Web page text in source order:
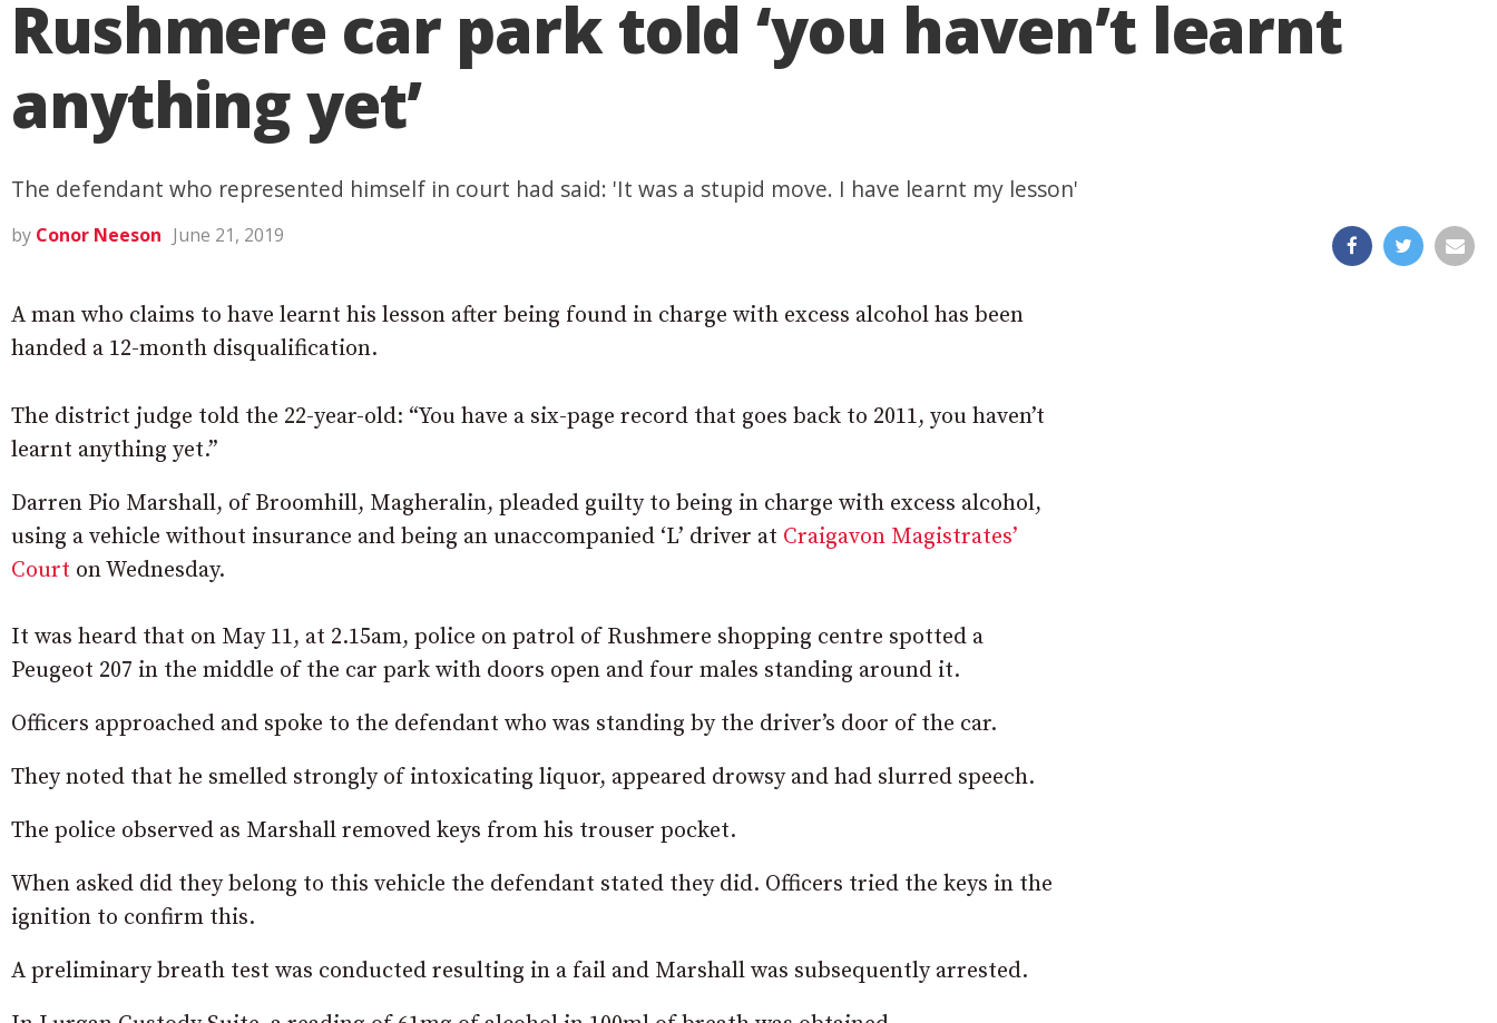
Rushmere car park told ‘you haven’t learnt
anything yet’
The defendant who represented himself in court had said: 'It was a stupid move. I have learnt my lesson'
by Conor Neeson June 21, 2019
A man who claims to have learnt his lesson after being found in charge with excess alcohol has been
handed a 12-month disqualification.
The district judge told the 22-year-old: “You have a six-page record that goes back to 2011, you haven’t
learnt anything yet.”
Darren Pio Marshall, of Broomhill, Magheralin, pleaded guilty to being in charge with excess alcohol,
using a vehicle without insurance and being an unaccompanied ‘L’ driver at Craigavon Magistrates’
Court on Wednesday.
It was heard that on May 11, at 2.15am, police on patrol of Rushmere shopping centre spotted a
Peugeot 207 in the middle of the car park with doors open and four males standing around it.
Officers approached and spoke to the defendant who was standing by the driver’s door of the car.
They noted that he smelled strongly of intoxicating liquor, appeared drowsy and had slurred speech.
The police observed as Marshall removed keys from his trouser pocket.
When asked did they belong to this vehicle the defendant stated they did. Officers tried the keys in the
ignition to confirm this.
A preliminary breath test was conducted resulting in a fail and Marshall was subsequently arrested.